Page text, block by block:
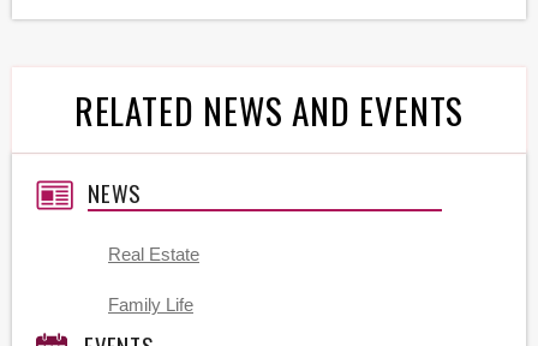
RELATED NEWS AND EVENTS
NEWS
Real Estate
Family Life